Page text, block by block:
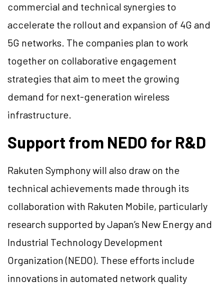
commercial and technical synergies to
accelerate the rollout and expansion of 4G and
5G networks. The companies plan to work
together on collaborative engagement
strategies that aim to meet the growing
demand for next-generation wireless
infrastructure.
Support from NEDO for R&D
Rakuten Symphony will also draw on the
technical achievements made through its
collaboration with Rakuten Mobile, particularly
research supported by Japan’s New Energy and
Industrial Technology Development
Organization (NEDO). These efforts include
innovations in automated network quality